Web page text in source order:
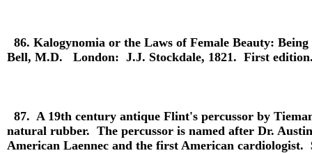
86. Kalogynomia or the Laws of Female Beauty:
Bell, M.D. London: J.J. Stockdale, 1821. First
87. A 19th century antique Flint's percussor by
natural rubber. The percussor is named after Dr.
American Laennec and the first American cardiologist.